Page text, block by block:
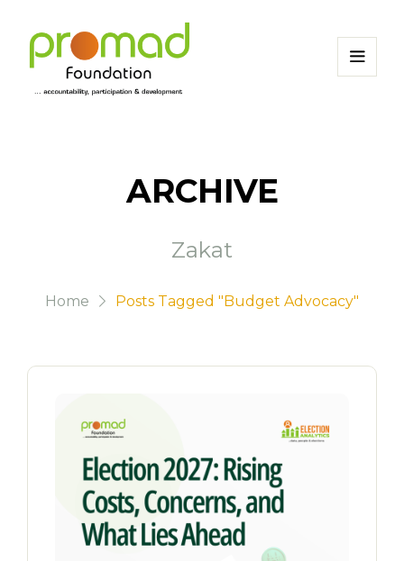
ARCHIVE
Zakat
Home Posts Tagged "Budget Advocacy"